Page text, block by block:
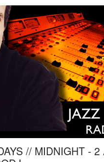
// MIDNIGHT - 2